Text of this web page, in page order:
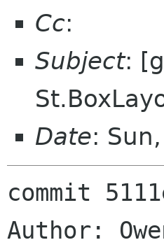
Cc:
Subject:
Date:
commit
Author: